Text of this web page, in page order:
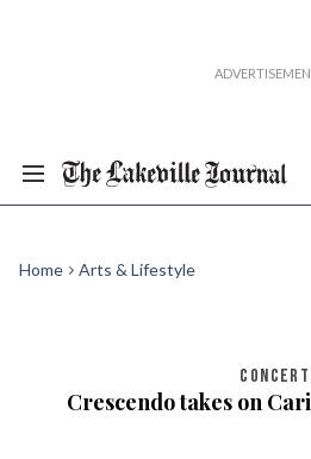
Home Arts & Lifestyle
Crescendo takes on